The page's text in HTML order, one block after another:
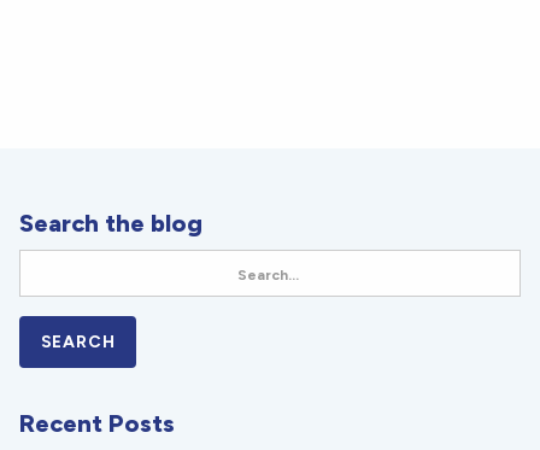
Search the blog
Recent Posts